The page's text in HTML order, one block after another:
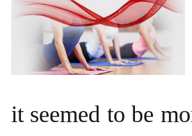
it seemed to be